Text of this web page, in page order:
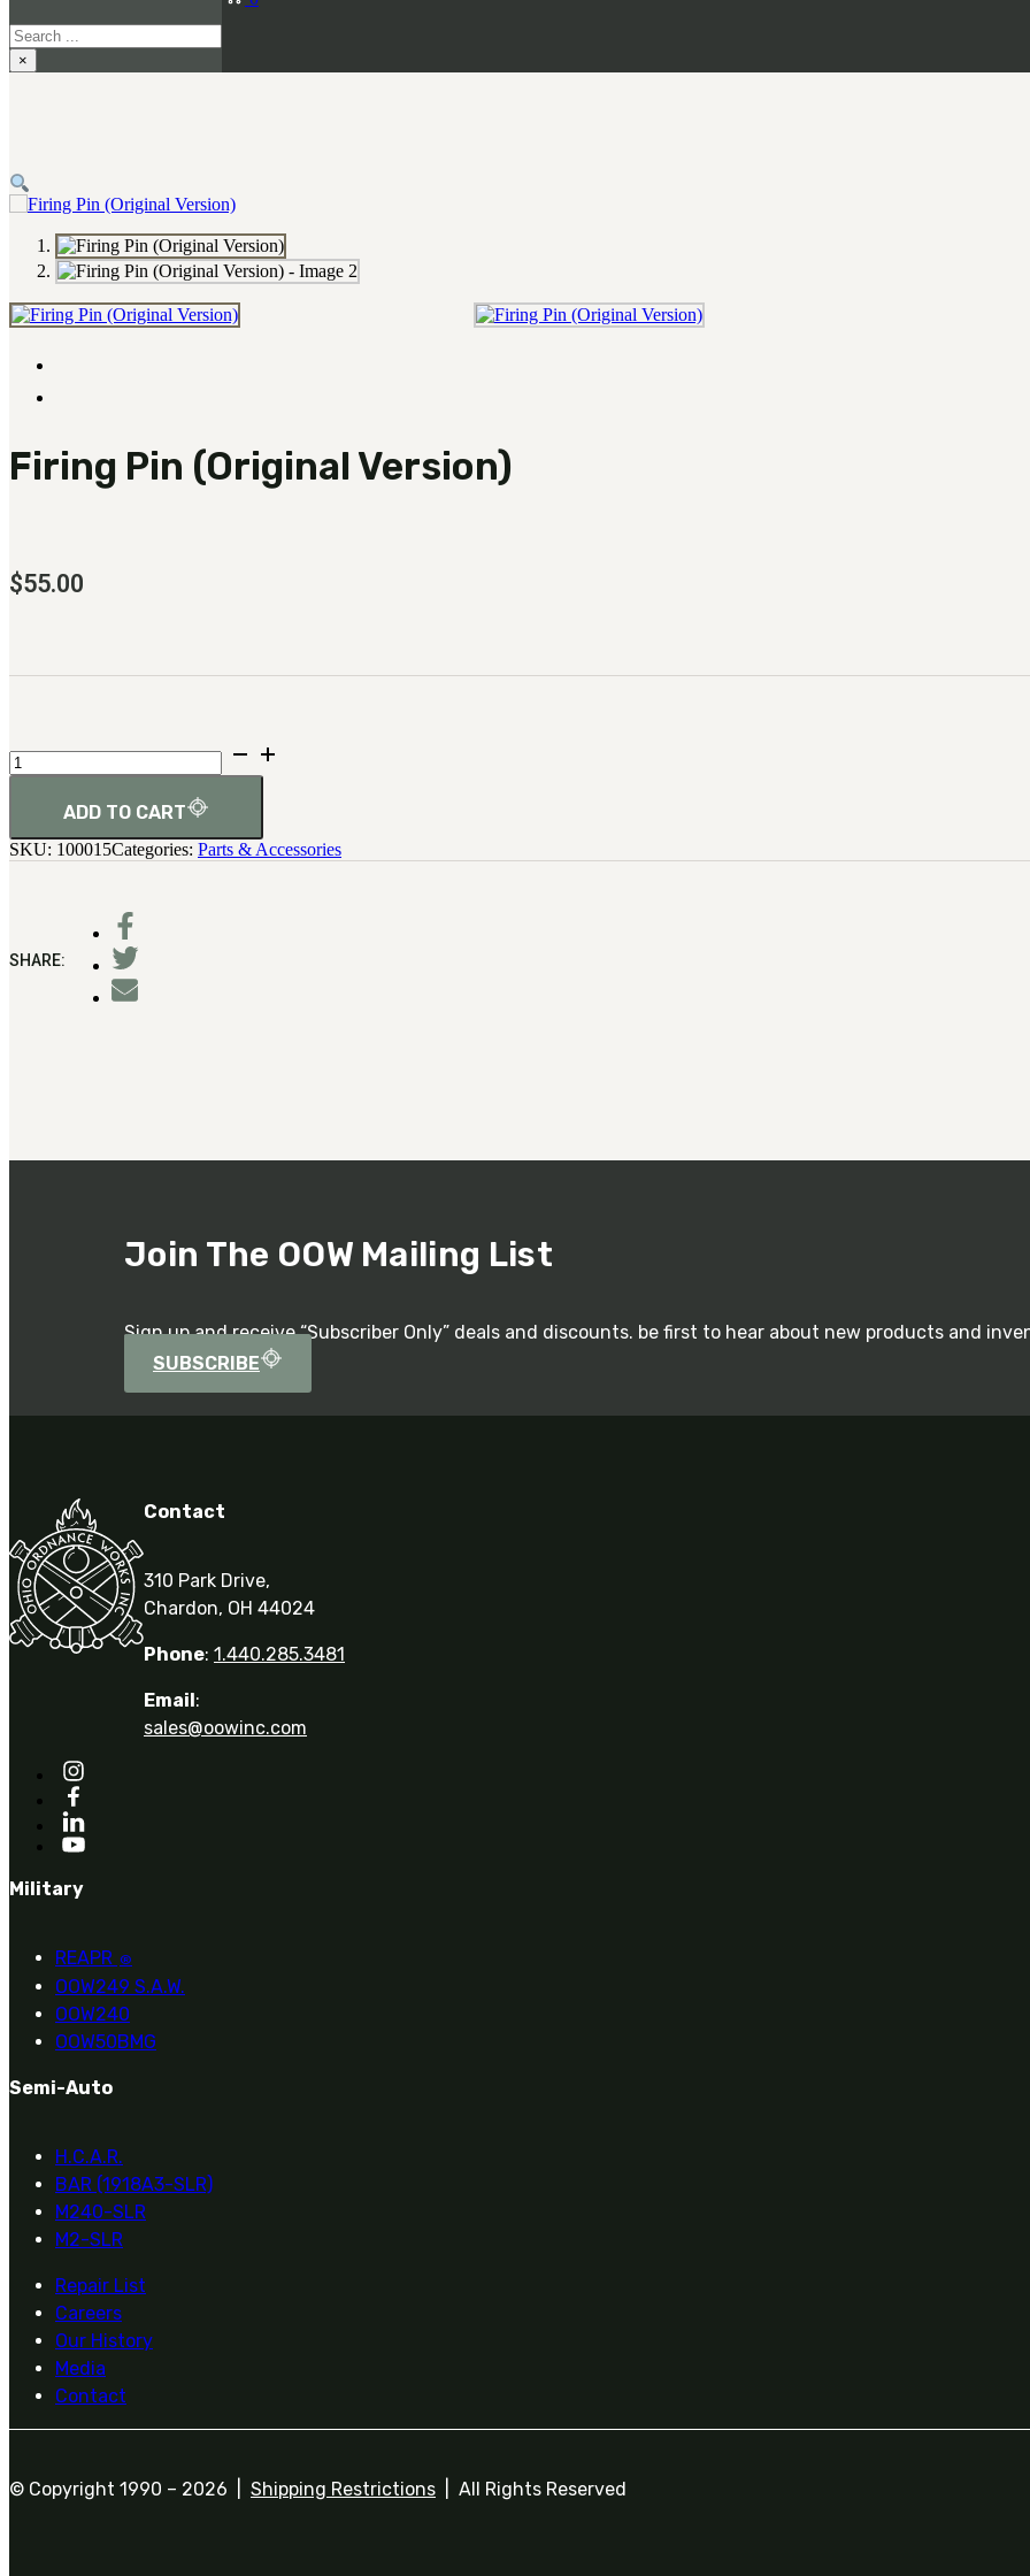
Search
×
Firing Pin (Original Version)
$55.00
Firing
Pin
Version)ADD TO CART
SKU: 100015Categories: Parts & Accessories
SHARE:
Join The OOW Mailing List
Sign up and receive “Subscriber Only” deals and discounts. be first to hear about new products and
SUBSCRIBE
Contact
310 Park Drive,
Chardon, OH 44024
Phone: 1.440.285.3481
Email :
sales@oowinc.com
Military
REAPR ®
OOW249 S.A.W.
OOW240
OOW50BMG
Semi-Auto
H.C.A.R.
BAR (1918A3-SLR)
M240-SLR
M2-SLR
Repair List
Careers
Our History
Media
Contact
© Copyright 1990 – 2026 | Shipping Restrictions | All Rights Reserved